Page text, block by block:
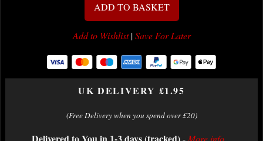
ADD TO BASKET
Add to Wishlist|Save For Later
UK DELIVERY £1.95
(Free Delivery when you spend over £20)
- More info...